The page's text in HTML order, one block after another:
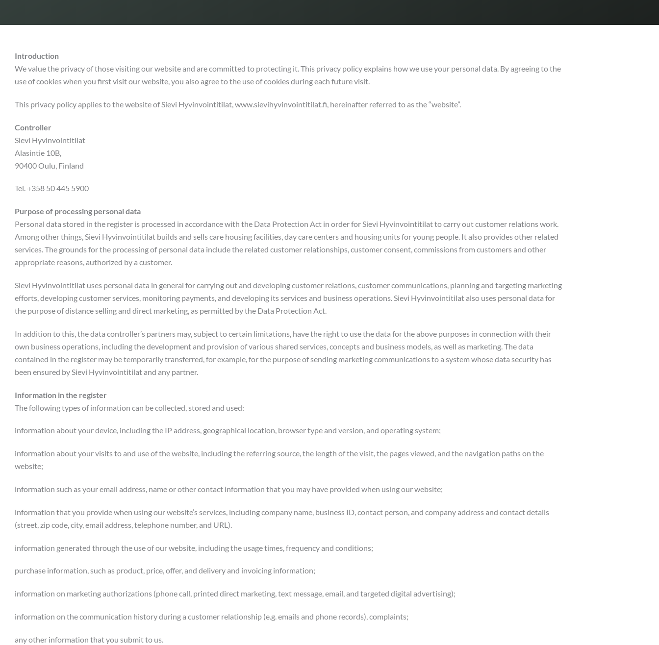
Introduction
We value the privacy of those visiting our website and are committed to protecting it. This privacy policy explains how we use your personal data. By agreeing to the
use of cookies when you first visit our website, you also agree to the use of cookies during each future visit.
This privacy policy applies to the website of Sievi Hyvinvointitilat, www.sievihyvinvointitilat.fi, hereinafter referred to as the “website”.
Controller
Sievi Hyvinvointitilat
Alasintie 10B,
90400 Oulu, Finland
Tel. +358 50 445 5900
Purpose of processing personal data
Personal data stored in the register is processed in accordance with the Data Protection Act in order for Sievi Hyvinvointitilat to carry out customer relations work.
Among other things, Sievi Hyvinvointitilat builds and sells care housing facilities, day care centers and housing units for young people. It also provides other related
services. The grounds for the processing of personal data include the related customer relationships, customer consent, commissions from customers and other
appropriate reasons, authorized by a customer.
Sievi Hyvinvointitilat uses personal data in general for carrying out and developing customer relations, customer communications, planning and targeting marketing
efforts, developing customer services, monitoring payments, and developing its services and business operations. Sievi Hyvinvointitilat also uses personal data for
the purpose of distance selling and direct marketing, as permitted by the Data Protection Act.
In addition to this, the data controller’s partners may, subject to certain limitations, have the right to use the data for the above purposes in connection with their
own business operations, including the development and provision of various shared services, concepts and business models, as well as marketing. The data
contained in the register may be temporarily transferred, for example, for the purpose of sending marketing communications to a system whose data security has
been ensured by Sievi Hyvinvointitilat and any partner.
Information in the register
The following types of information can be collected, stored and used:
information about your device, including the IP address, geographical location, browser type and version, and operating system;
information about your visits to and use of the website, including the referring source, the length of the visit, the pages viewed, and the navigation paths on the
website;
information such as your email address, name or other contact information that you may have provided when using our website;
information that you provide when using our website’s services, including company name, business ID, contact person, and company address and contact details
(street, zip code, city, email address, telephone number, and URL).
information generated through the use of our website, including the usage times, frequency and conditions;
purchase information, such as product, price, offer, and delivery and invoicing information;
information on marketing authorizations (phone call, printed direct marketing, text message, email, and targeted digital advertising);
information on the communication history during a customer relationship (e.g. emails and phone records), complaints;
any other information that you submit to us.